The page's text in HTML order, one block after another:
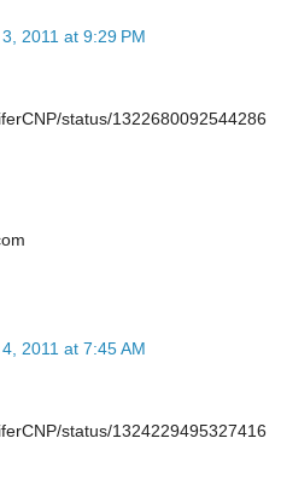
2011 at 9:29 PM
status/1322680092544286
2011 at 7:45 AM
status/1324229495327416